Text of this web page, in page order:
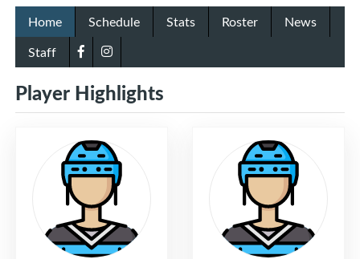
Home Schedule Stats Roster
News
Staff
Player Highlights